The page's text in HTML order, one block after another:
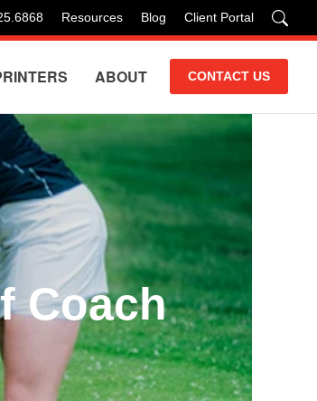
Resources Blog Client Portal
ABOUT CONTACT US
Coach